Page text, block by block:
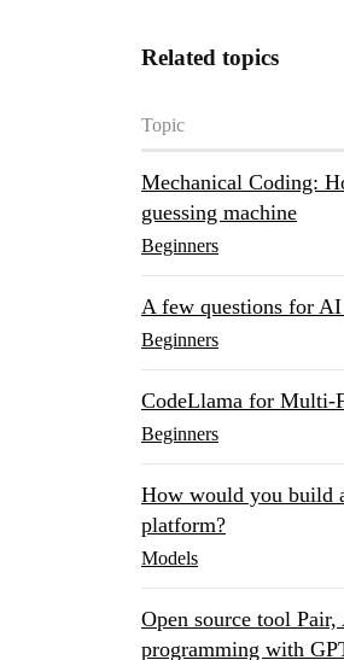
Related topics
Topic
Mechanical Coding:
guessing machine
Beginners
A few questions for
Beginners
CodeLlama for Multi-
Beginners
How would you build
platform?
Models
Open source tool
programming with